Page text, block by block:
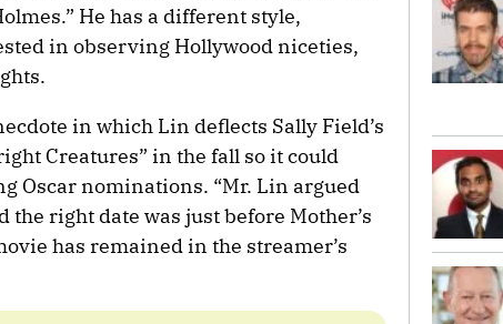
He has a different style,
in observing Hollywood niceties,
in which Lin deflects Sally Field’s
Creatures” in the fall so it could
Oscar nominations. “Mr. Lin argued
right date was just before Mother’s
has remained in the streamer’s